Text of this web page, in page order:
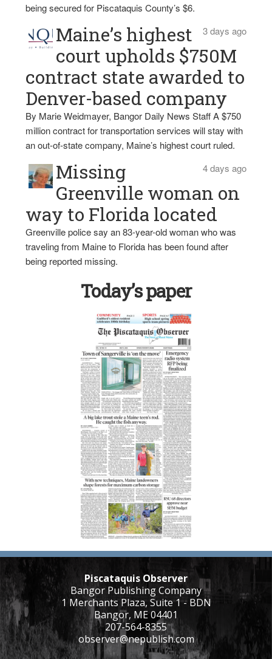
being secured for Piscataquis County’s $6.
3 days ago
Maine’s highest
court upholds $750M
contract state awarded to
Denver-based company
By Marie Weidmayer, Bangor Daily News Staff A $750
million contract for transportation services will stay with
an out-of-state company, Maine’s highest court ruled.
4 days ago
Missing
Greenville woman on
way to Florida located
Greenville police say an 83-year-old woman who was
traveling from Maine to Florida has been found after
being reported missing.
Today’s paper
Piscataquis Observer
Bangor Publishing Company
1 Merchants Plaza, Suite 1 - BDN
Bangor, ME 04401
207-564-8355
observer@nepublish.com